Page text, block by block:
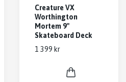
Creature VX
Worthington
Mortem 9"
Skateboard Deck
1 399 kr